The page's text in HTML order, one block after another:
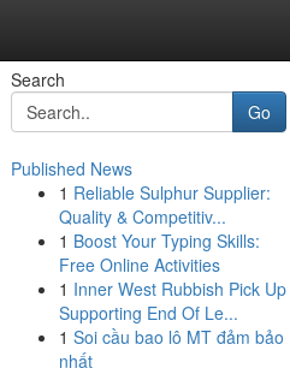
Search
Go
Published News
1 Reliable Sulphur Supplier:
Quality & Competitiv...
1 Boost Your Typing Skills:
Free Online Activities
1 Inner West Rubbish Pick Up
Supporting End Of Le...
1 Soi cầu bao lô MT đảm bảo
nhất